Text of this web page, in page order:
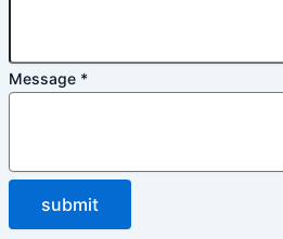
Message *
submit